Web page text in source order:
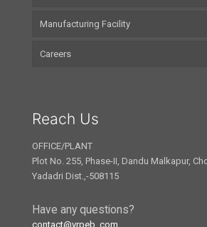
Manufacturing Facility
Careers
Reach Us
OFFICE/PLANT
Plot No. 255, Phase-II, Dandu Malkapur,
Yadadri Dist.,-508115
Have any questions?
contact@vrpeb..com